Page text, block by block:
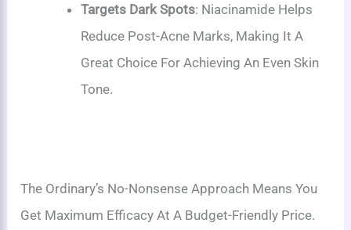
Targets Dark Spots: Niacinamide Helps
Reduce Post-Acne Marks, Making It A
Great Choice For Achieving An Even Skin
Tone.
The Ordinary’s No-Nonsense Approach Means You
Get Maximum Efficacy At A Budget-Friendly Price.